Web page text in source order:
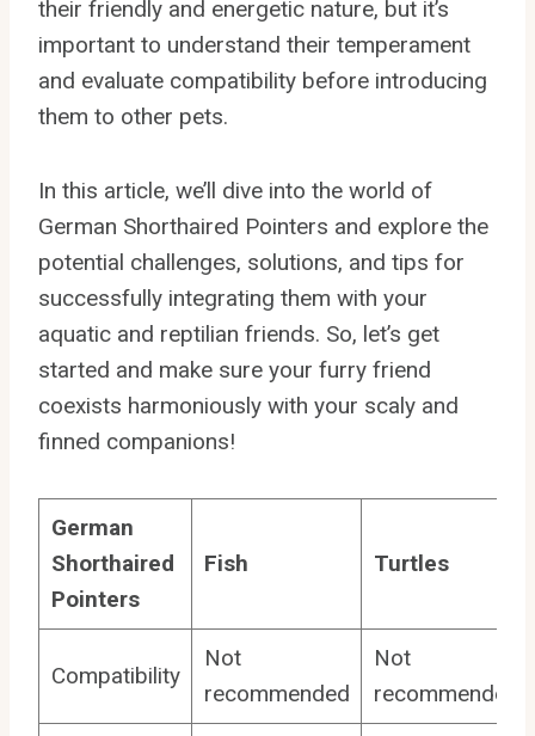
their friendly and energetic nature, but it’s
important to understand their temperament
and evaluate compatibility before introducing
them to other pets.
In this article, we’ll dive into the world of
German Shorthaired Pointers and explore the
potential challenges, solutions, and tips for
successfully integrating them with your
aquatic and reptilian friends. So, let’s get
started and make sure your furry friend
coexists harmoniously with your scaly and
finned companions!
German
Shorthaired
Pointers
Fish Turtles
Compatibility
Not
recommended
Not
recommended